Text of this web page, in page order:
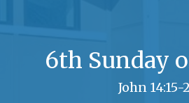
6th Sunday
John 14:15-